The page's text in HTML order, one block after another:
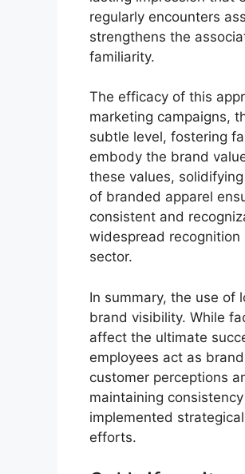
regularly encounters
strengthens the
familiarity.
The efficacy of this
marketing campaigns,
subtle level, fostering
embody the brand
these values,
of branded apparel
consistent and
widespread recognition
sector.
In summary, the use of
brand visibility. While
affect the ultimate
employees act as
customer perceptions
maintaining
implemented
efforts.